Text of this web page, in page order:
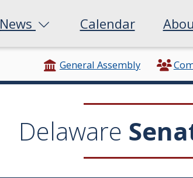
News Calendar
General Assembly
Delaware